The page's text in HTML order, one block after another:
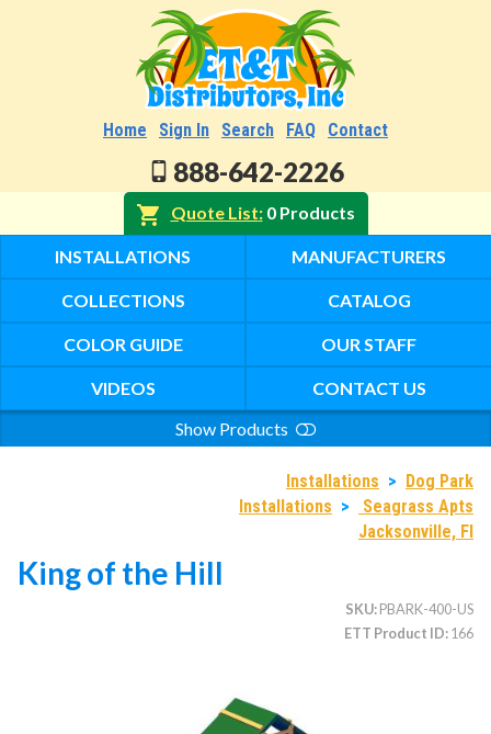
Home Sign In Search FAQ Contact
888-642-2226
Quote List 0 Products
INSTALLATIONS MANUFACTURERS
COLLECTIONS CATALOG
COLOR GUIDE OUR STAFF
VIDEOS
CONTACT US
Show Products
CATEGORIES
Vinyl Strap Furniture (commercial)
Installations >
Dog Park
Installations >
Seagrass Apts
Jacksonville, Fl
King of the Hill
SKU PBARK-400-US
ETT Product ID 166